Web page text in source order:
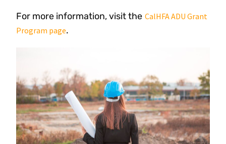
For more information, visit the CalHFA ADU Grant
Program page.